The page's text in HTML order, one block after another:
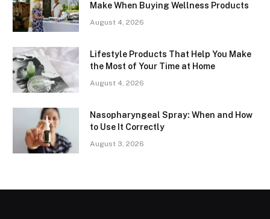
Make When Buying Wellness Products
August 4, 2026
Lifestyle Products That Help You Make
the Most of Your Time at Home
August 4, 2026
Nasopharyngeal Spray: When and How
to Use It Correctly
August 3, 2026